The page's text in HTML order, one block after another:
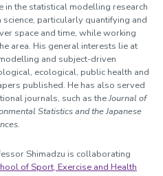
in the statistical modelling research
particularly quantifying and
space and time, while working
area. His general interests lie at
and subject-driven
ecological, public health and
published. He has also served
journals, such as theJournal of
Statistics and the Japanese
Shimadzu is collaborating
of Sport, Exercise and Health